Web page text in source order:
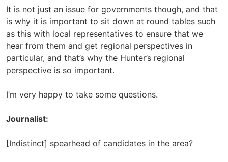
It is not just an issue for governments though, and that
is why it is important to sit down at round tables such
as this with local representatives to ensure that we
hear from them and get regional perspectives in
particular, and that’s why the Hunter’s regional
perspective is so important.
I’m very happy to take some questions.
Journalist:
[Indistinct] spearhead of candidates in the area?